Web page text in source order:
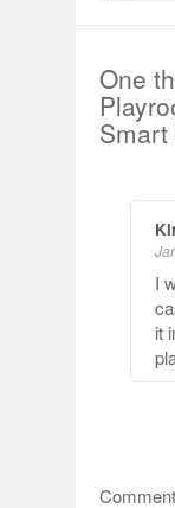
One
Smart
I
it